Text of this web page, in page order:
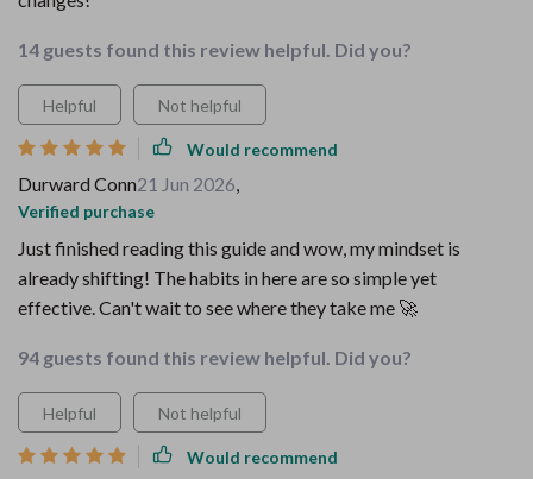
14 guests found this review helpful. Did you?
Helpful Not helpful
Would recommend
Durward Conn21 Jun 2026,
Verified purchase
Just finished reading this guide and wow, my mindset is
already shifting! The habits in here are so simple yet
effective. Can't wait to see where they take me 🚀
94 guests found this review helpful. Did you?
Helpful Not helpful
Would recommend